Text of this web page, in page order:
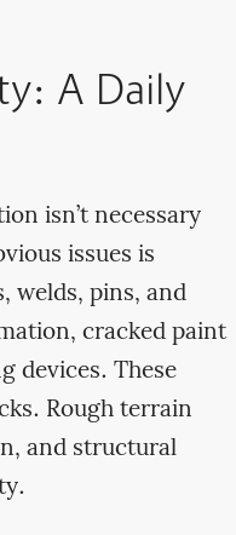
A Daily
isn’t necessary
issues is
welds, pins, and
cracked paint
devices. These
Rough terrain
and structural